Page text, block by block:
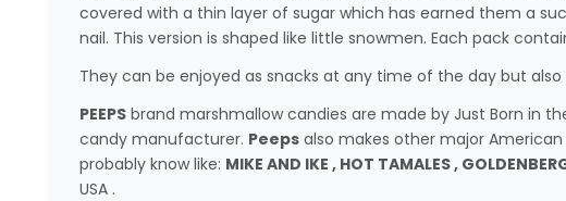
covered with a thin layer of sugar which has earned them a
nail. This version is shaped like little snowmen. Each pack
They can be enjoyed as snacks at any time of the day but
PEEPSbrand marshmallow candies are made by Just Born in
candy manufacturer. Peepsalso makes other major
probably know like: MIKE AND IKE , HOT TAMALES ,
USA .